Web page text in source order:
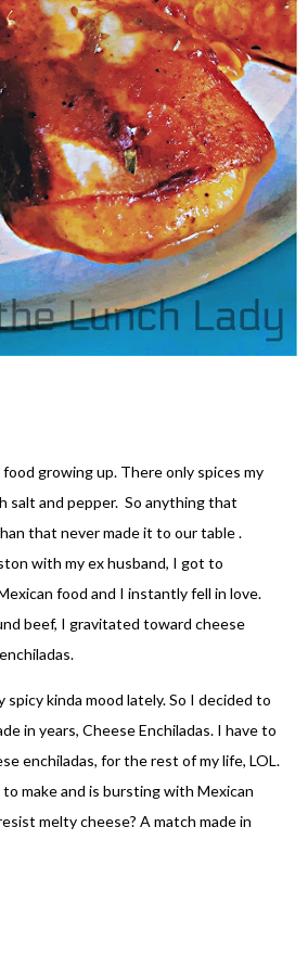
growing up. There only spices my
salt and pepper. So anything that
that never made it to our table .
with my ex husband, I got to
food and I instantly fell in love.
beef, I gravitated toward cheese
kinda mood lately. So I decided to
in years, Cheese Enchiladas. I have to
enchiladas, for the rest of my life, LOL.
make and is bursting with Mexican
melty cheese? A match made in